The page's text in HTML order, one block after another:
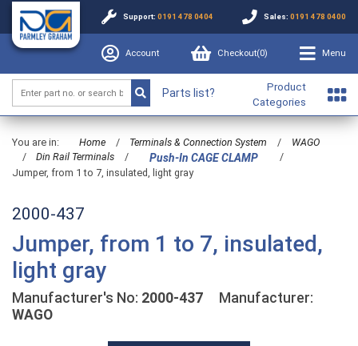
Support: 0191 478 0404 Sales: 0191 478 0400
Account Checkout(0) Menu
Parts list?
Product
Categories
You are in: Home / Terminals & Connection System /
WAGO
/
Din Rail Terminals / Push-In CAGE CLAMP
/
Jumper, from 1 to 7, insulated, light gray
2000-437
Jumper, from 1 to 7, insulated,
light gray
Manufacturer's No: 2000-437 Manufacturer:
WAGO